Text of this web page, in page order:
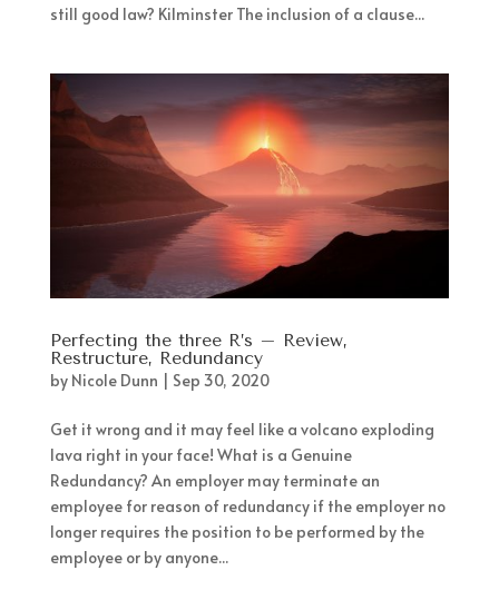
still good law? Kilminster The inclusion of a clause...
Perfecting the three R’s – Review,
Restructure, Redundancy
by Nicole Dunn | Sep 30, 2020
Get it wrong and it may feel like a volcano exploding
lava right in your face! What is a Genuine
Redundancy? An employer may terminate an
employee for reason of redundancy if the employer no
longer requires the position to be performed by the
employee or by anyone...